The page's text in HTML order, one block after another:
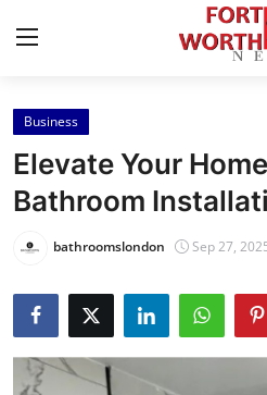
Home
Press Release
Contact
Privacy Policy
About
Business
Elevate Your
Bathroom
bathroomslondon Sep 27,